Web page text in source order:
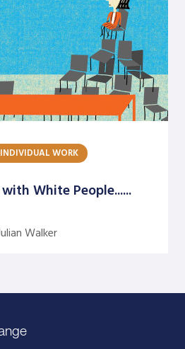
WORK
White People......
Walker